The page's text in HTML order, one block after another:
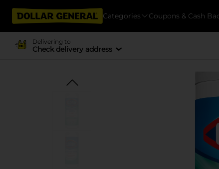
Categories Coupons & Cash
Delivering to
Check delivery address